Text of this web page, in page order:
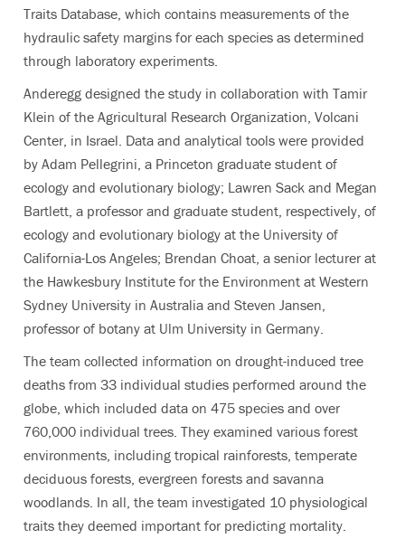
Traits Database, which contains measurements of the
hydraulic safety margins for each species as determined
through laboratory experiments.
Anderegg designed the study in collaboration with Tamir
Klein of the Agricultural Research Organization, Volcani
Center, in Israel. Data and analytical tools were provided
by Adam Pellegrini, a Princeton graduate student of
ecology and evolutionary biology; Lawren Sack and Megan
Bartlett, a professor and graduate student, respectively, of
ecology and evolutionary biology at the University of
California-Los Angeles; Brendan Choat, a senior lecturer at
the Hawkesbury Institute for the Environment at Western
Sydney University in Australia and Steven Jansen,
professor of botany at Ulm University in Germany.
The team collected information on drought-induced tree
deaths from 33 individual studies performed around the
globe, which included data on 475 species and over
760,000 individual trees. They examined various forest
environments, including tropical rainforests, temperate
deciduous forests, evergreen forests and savanna
woodlands. In all, the team investigated 10 physiological
traits they deemed important for predicting mortality.